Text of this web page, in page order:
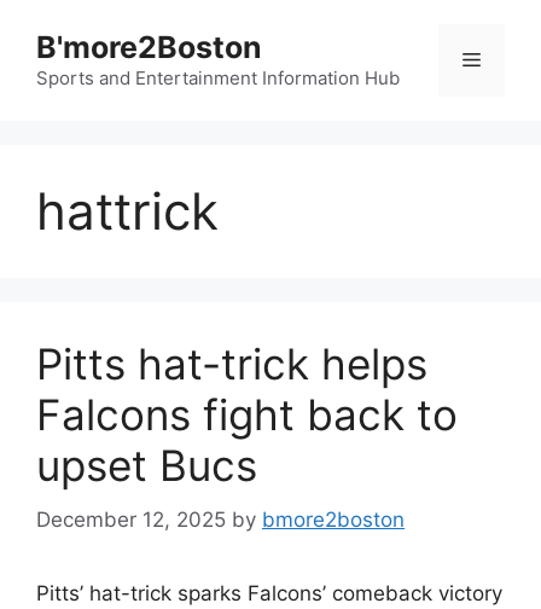
content
B'more2Boston
Sports and Entertainment Information Hub
Menu
hattrick
Pitts hat-trick helps
Falcons fight back to
upset Bucs
December 12, 2025 by bmore2boston
Pitts’ hat-trick sparks Falcons’ comeback victory